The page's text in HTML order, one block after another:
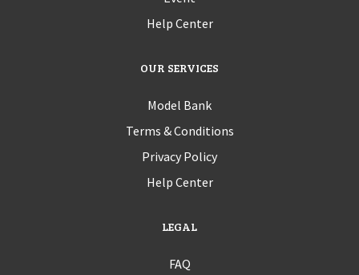
Help Center
OUR SERVICES
Model Bank
Terms & Conditions
Privacy Policy
Help Center
LEGAL
FAQ